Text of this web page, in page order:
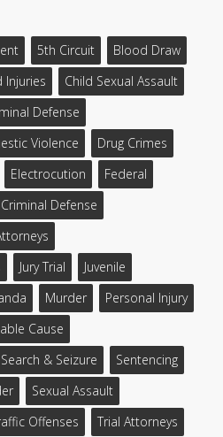
5th Circuit
Blood Draw
Injuries
Child Sexual Assault
Defense
Violence
Drug Crimes
Electrocution
Federal
Defense
Jury Trial
Juvenile
Murder
Personal Injury
Cause
Search & Seizure
Sentencing
Sexual Assault
Offenses
Trial Attorneys